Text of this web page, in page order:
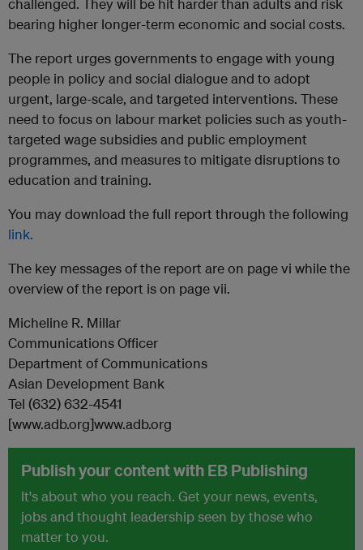
challenged. They will be hit harder than adults and risk
bearing higher longer-term economic and social costs.
The report urges governments to engage with young
people in policy and social dialogue and to adopt
urgent, large-scale, and targeted interventions. These
need to focus on labour market policies such as youth-
targeted wage subsidies and public employment
programmes, and measures to mitigate disruptions to
education and training.
You may download the full report through the following
link.
The key messages of the report are on page vi while the
overview of the report is on page vii.
Micheline R. Millar
Communications Officer
Department of Communications
Asian Development Bank
Tel (632) 632-4541
[www.adb.org]www.adb.org
Publish your content with EB Publishing
It's about who you reach. Get your news, events,
jobs and thought leadership seen by those who
matter to you.